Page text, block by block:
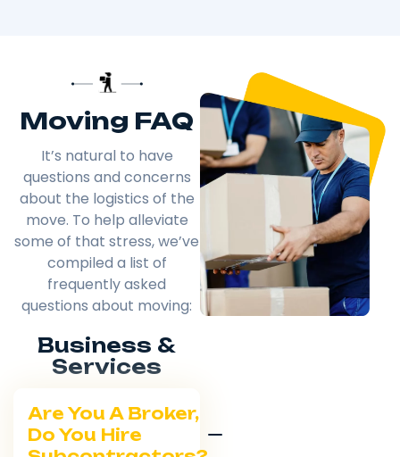
Moving FAQ
It’s natural to have
questions and concerns
about the logistics of the
move. To help alleviate
some of that stress, we’ve
compiled a list of
frequently asked
questions about moving:
Business &
Services
Are You A Broker,
Do You Hire